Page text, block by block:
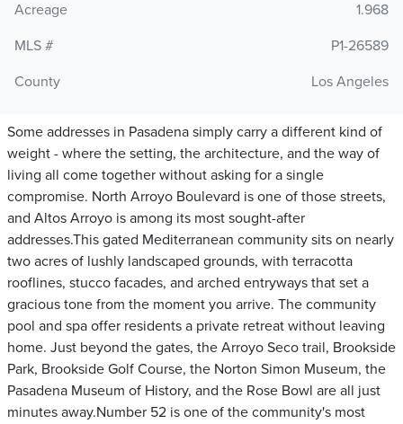
Acreage
1.968
MLS #
P1-26589
County
Los Angeles
Some addresses in Pasadena simply carry a different kind of
weight - where the setting, the architecture, and the way of
living all come together without asking for a single
compromise. North Arroyo Boulevard is one of those streets,
and Altos Arroyo is among its most sought-after
addresses.This gated Mediterranean community sits on nearly
two acres of lushly landscaped grounds, with terracotta
rooflines, stucco facades, and arched entryways that set a
gracious tone from the moment you arrive. The community
pool and spa offer residents a private retreat without leaving
home. Just beyond the gates, the Arroyo Seco trail, Brookside
Park, Brookside Golf Course, the Norton Simon Museum, the
Pasadena Museum of History, and the Rose Bowl are all just
minutes away.Number 52 is one of the community's most